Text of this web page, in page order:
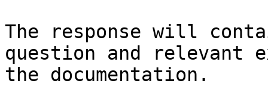
The response will
question and relevant
the documentation.